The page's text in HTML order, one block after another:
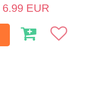
6.99 EUR